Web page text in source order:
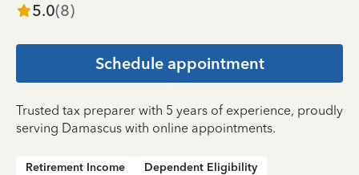
5.0(8)
Schedule appointment
Trusted tax preparer with 5 years of experience, proudly
serving Damascus with online appointments.
Retirement Income
Dependent Eligibility